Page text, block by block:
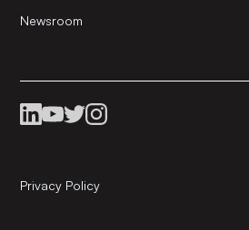
Newsroom
Privacy Policy